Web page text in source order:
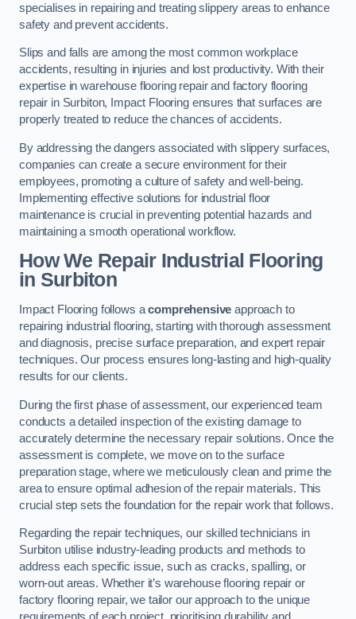
specialises in repairing and treating slippery areas to enhance
safety and prevent accidents.
Slips and falls are among the most common workplace
accidents, resulting in injuries and lost productivity. With their
expertise in warehouse flooring repair and factory flooring
repair in Surbiton, Impact Flooring ensures that surfaces are
properly treated to reduce the chances of accidents.
By addressing the dangers associated with slippery surfaces,
companies can create a secure environment for their
employees, promoting a culture of safety and well-being.
Implementing effective solutions for industrial floor
maintenance is crucial in preventing potential hazards and
maintaining a smooth operational workflow.
How We Repair Industrial Flooring
in Surbiton
Impact Flooring follows acomprehensive approach to
repairing industrial flooring, starting with thorough assessment
and diagnosis, precise surface preparation, and expert repair
techniques. Our process ensures long-lasting and high-quality
results for our clients.
During the first phase of assessment, our experienced team
conducts a detailed inspection of the existing damage to
accurately determine the necessary repair solutions. Once the
assessment is complete, we move on to the surface
preparation stage, where we meticulously clean and prime the
area to ensure optimal adhesion of the repair materials. This
crucial step sets the foundation for the repair work that follows.
Regarding the repair techniques, our skilled technicians in
Surbiton utilise industry-leading products and methods to
address each specific issue, such as cracks, spalling, or
worn-out areas. Whether it’s warehouse flooring repair or
factory flooring repair, we tailor our approach to the unique